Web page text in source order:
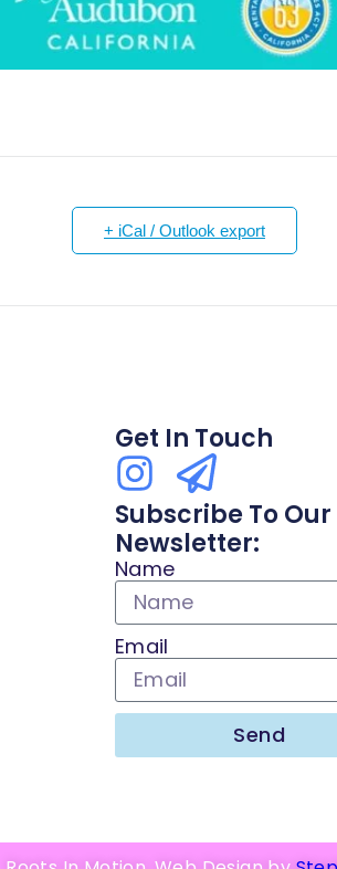
+ iCal / Outlook export
Get In Touch
Subscribe To Our
Newsletter:
Name
Email
Send